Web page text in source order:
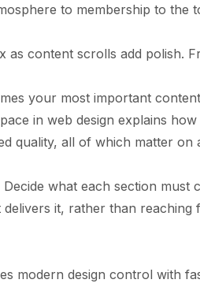
to membership to the
as content scrolls add polish.
your most important
in web design explains how
quality, all of which matter on
what each section must
it, rather than reaching
modern design control with